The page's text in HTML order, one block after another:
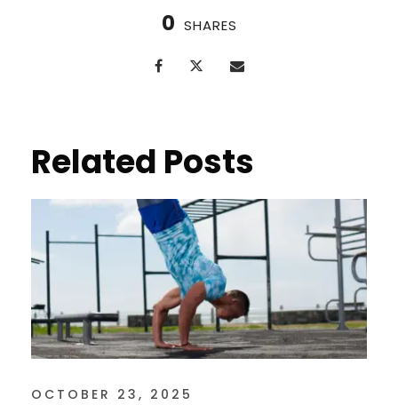
0 SHARES
Related Posts
OCTOBER 23, 2025